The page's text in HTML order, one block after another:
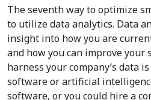
The seventh way to optimize
to utilize data analytics. Data
insight into how you are
and how you can improve your
harness your company’s data
software or artificial
software, or you could hire a